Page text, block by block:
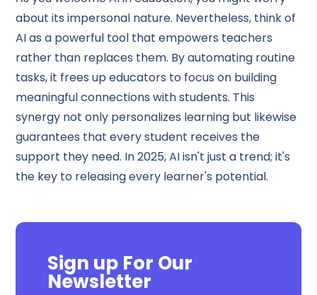
about its impersonal nature. Nevertheless, think of
AI as a powerful tool that empowers teachers
rather than replaces them. By automating routine
tasks, it frees up educators to focus on building
meaningful connections with students. This
synergy not only personalizes learning but likewise
guarantees that every student receives the
support they need. In 2025, AI isn't just a trend; it's
the key to releasing every learner's potential.
Sign up For Our
Newsletter